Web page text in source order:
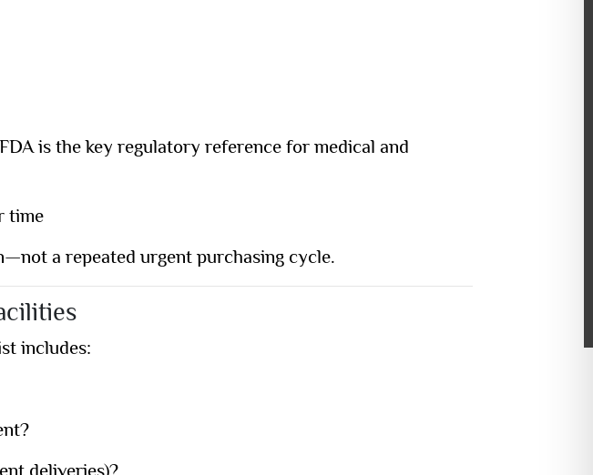
is the key regulatory reference for medical and
time
a repeated urgent purchasing cycle.
includes: